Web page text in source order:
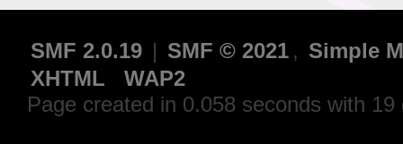
SMF 2.0.19 | SMF © 2021 , Simple
XHTML
WAP2
Page created in 0.058 seconds with 19